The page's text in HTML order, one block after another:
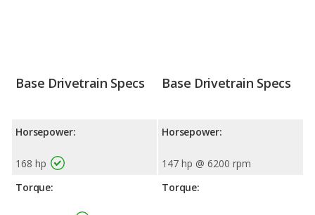
Base Drivetrain Specs
Horsepower:
168 hp
Torque:
Base Drivetrain Specs
Horsepower:
147 hp @ 6200 rpm
Torque: